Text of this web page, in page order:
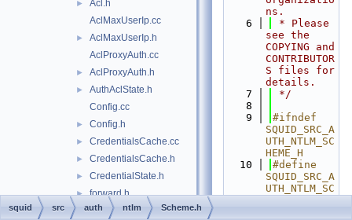
►
Acl.h
AclMaxUserIp.cc
►
AclMaxUserIp.h
AclProxyAuth.cc
► AclProxyAuth.h
►
AuthAclState.h
Config.cc
► Config.h
► CredentialsCache.cc
► CredentialsCache.h
► CredentialState.h
► forward.h
► Gadgets.cc
ns.
    6
* Please
see the
COPYING and
CONTRIBUTOR
S files for
details.
    7
*/
    8
    9
#ifndef
SQUID_SRC_A
UTH_NTLM_SC
HEME_H
   10
#define
SQUID_SRC_A
UTH_NTLM_SC
squid src auth ntlm Scheme.h